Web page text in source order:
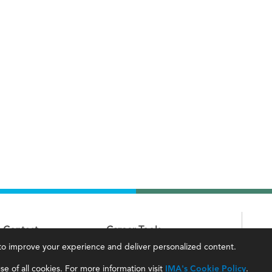
improve your experience and deliver personalized content.
of all cookies. For more information visit IMA's Cookie Policy.
Contact
IMA Careers
Career Tools
Accountant Salaries